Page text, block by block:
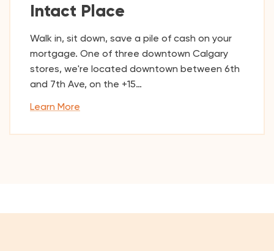
Intact Place
Walk in, sit down, save a pile of cash on your
mortgage. One of three downtown Calgary
stores, we're located downtown between 6th
and 7th Ave, on the +15…
Learn More